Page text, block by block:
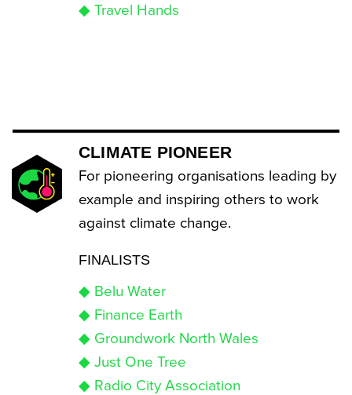
◆ Travel Hands
CLIMATE PIONEER
For pioneering organisations leading by
example and inspiring others to work
against climate change.
FINALISTS
◆ Belu Water
◆ Finance Earth
◆ Groundwork North Wales
◆ Just One Tree
◆ Radio City Association